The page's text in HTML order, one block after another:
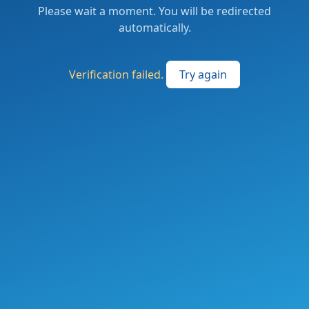
Please wait a moment. You will be redirected
automatically.
Verification failed. Try again